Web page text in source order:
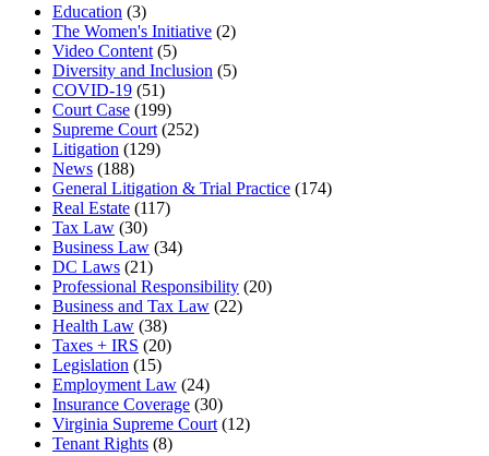
Education (3)
The Women's Initiative (2)
Video Content (5)
Diversity and Inclusion (5)
COVID-19 (51)
Court Case (199)
Supreme Court (252)
Litigation (129)
News (188)
General Litigation & Trial Practice (174)
Real Estate (117)
Tax Law (30)
Business Law (34)
DC Laws (21)
Professional Responsibility (20)
Business and Tax Law (22)
Health Law (38)
Taxes + IRS (20)
Legislation (15)
Employment Law (24)
Insurance Coverage (30)
Virginia Supreme Court (12)
Tenant Rights (8)